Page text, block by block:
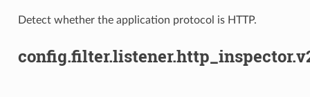
Detect whether the application protocol is HTTP.